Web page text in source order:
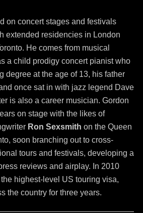
on concert stages and festivals
extended residencies in London
He comes from musical
a child prodigy concert pianist who
degree at the age of 13, his father
once sat in with jazz legend Dave
is also a career musician. Gordon
on stage with the likes of
Ron Sexsmith on the Queen
soon branching out to cross-
tours and festivals, developing a
reviews and airplay. In 2010
highest-level US touring visa,
the country for three years.